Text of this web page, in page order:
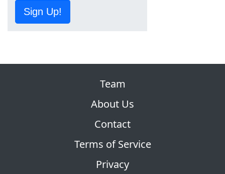
Sign Up!
Team
About Us
Contact
Terms of Service
Privacy